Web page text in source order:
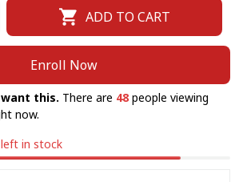
ADD TO CART
Enroll Now
this. There are 48 people viewing
now.
left in stock